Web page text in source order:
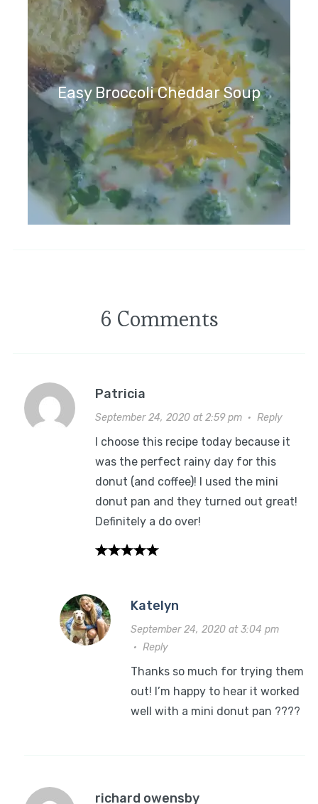
Easy Broccoli Cheddar Soup
6 Comments
Patricia
September 24, 2020 at 2:59 pm· Reply
I choose this recipe today because it
was the perfect rainy day for this
donut (and coffee)! I used the mini
donut pan and they turned out great!
Definitely a do over!
Katelyn
September 24, 2020 at 3:04 pm
· Reply
Thanks so much for trying them
out! I’m happy to hear it worked
well with a mini donut pan ????
richard owensby